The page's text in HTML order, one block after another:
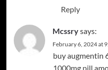
Reply
Mcssrysays:
February 6, 2024 at
buy augmentin
1000mg pill